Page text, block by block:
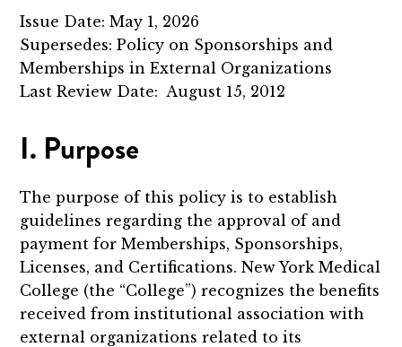
Issue Date: May 1, 2026
Supersedes: Policy on Sponsorships and
Memberships in External Organizations
Last Review Date: August 15, 2012
I. Purpose
The purpose of this policy is to establish
guidelines regarding the approval of and
payment for Memberships, Sponsorships,
Licenses, and Certifications. New York Medical
College (the “College”) recognizes the benefits
received from institutional association with
external organizations related to its